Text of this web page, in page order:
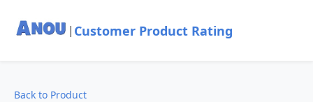
| Customer Product Rating
Back to Product